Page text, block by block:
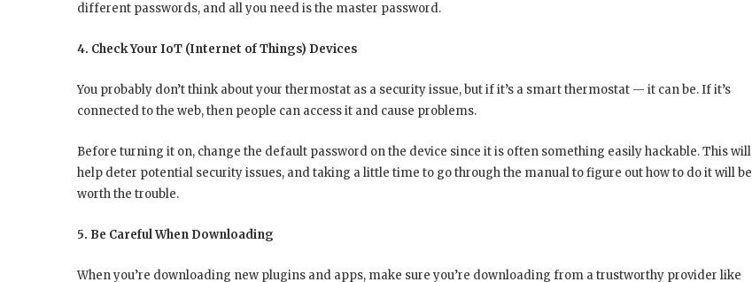
different passwords, and all you need is the master password.
4. Check Your IoT (Internet of Things) Devices
You probably don’t think about your thermostat as a security issue, but if it’s a smart thermostat — it can be. If it’s
connected to the web, then people can access it and cause problems.
Before turning it on, change the default password on the device since it is often something easily hackable. This will
help deter potential security issues, and taking a little time to go through the manual to figure out how to do it will be
worth the trouble.
5. Be Careful When Downloading
When you’re downloading new plugins and apps, make sure you’re downloading from a trustworthy provider like